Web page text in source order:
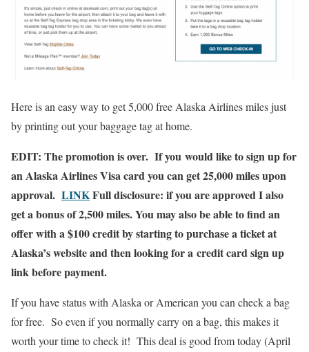
Here is an easy way to get 5,000 free Alaska Airlines miles just
by printing out your baggage tag at home.
EDIT: The promotion is over. If you would like to sign up for
an Alaska Airlines Visa card you can get 25,000 miles upon
approval. LINKFull disclosure: if you are approved I also
get a bonus of 2,500 miles. You may also be able to find an
offer with a $100 credit by starting to purchase a ticket at
Alaska’s website and then looking for a credit card sign up
link before payment.
If you have status with Alaska or American you can check a bag
for free. So even if you normally carry on a bag, this makes it
worth your time to check it! This deal is good from today (April